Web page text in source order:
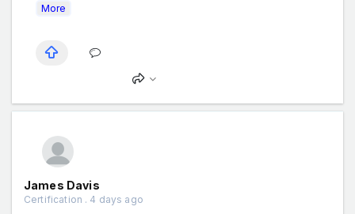
More
James Davis
Certification . 4 days ago